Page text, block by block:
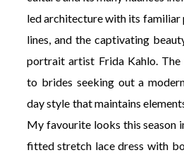
led architecture with its familiar
lines, and the captivating
portrait artist Frida Kahlo.
to brides seeking out a
day style that maintains
My favourite looks this season
fitted stretch lace dress with